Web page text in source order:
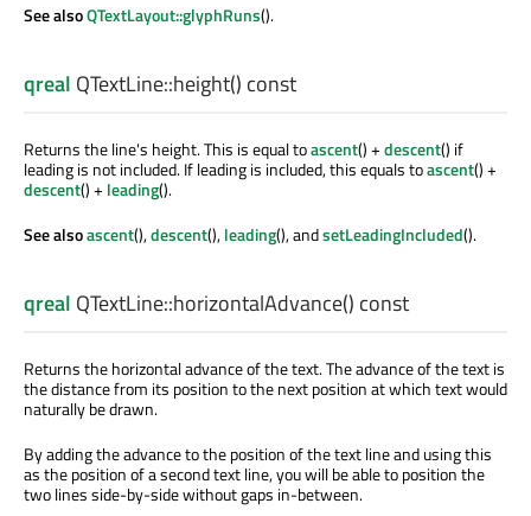
See alsoQTextLayout::glyphRuns().
qreal QTextLine::height() const
Returns the line's height. This is equal toascent() +descent() if
leading is not included. If leading is included, this equals toascent() +
descent() + leading().
See alsoascent(),descent(),leading(), andsetLeadingIncluded().
qreal QTextLine::horizontalAdvance() const
Returns the horizontal advance of the text. The advance of the text is
the distance from its position to the next position at which text would
naturally be drawn.
By adding the advance to the position of the text line and using this
as the position of a second text line, you will be able to position the
two lines side-by-side without gaps in-between.